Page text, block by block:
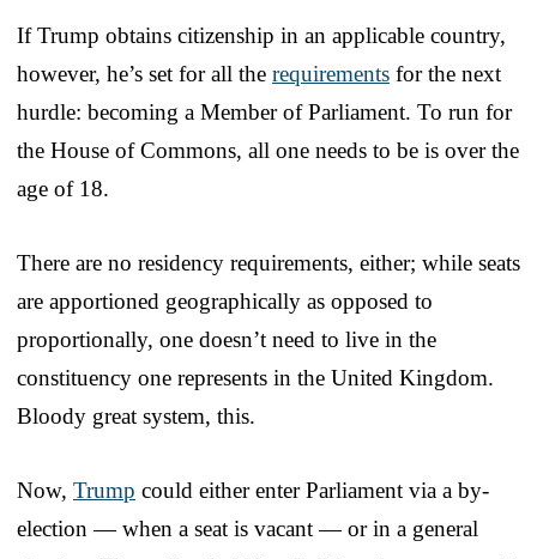
If Trump obtains citizenship in an applicable country,
however, he’s set for all the requirements for the next
hurdle: becoming a Member of Parliament. To run for
the House of Commons, all one needs to be is over the
age of 18.
There are no residency requirements, either; while seats
are apportioned geographically as opposed to
proportionally, one doesn’t need to live in the
constituency one represents in the United Kingdom.
Bloody great system, this.
Now, Trump could either enter Parliament via a by-
election — when a seat is vacant — or in a general